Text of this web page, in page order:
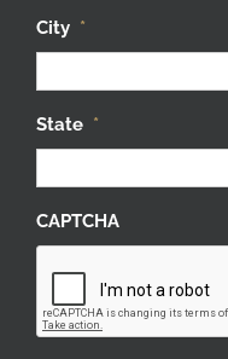
City *
State *
CAPTCHA